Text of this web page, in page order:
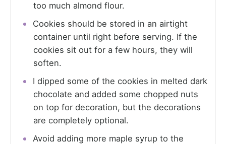
too much almond flour.
Cookies should be stored in an airtight
container until right before serving. If the
cookies sit out for a few hours, they will
soften.
I dipped some of the cookies in melted dark
chocolate and added some chopped nuts
on top for decoration, but the decorations
are completely optional.
Avoid adding more maple syrup to the